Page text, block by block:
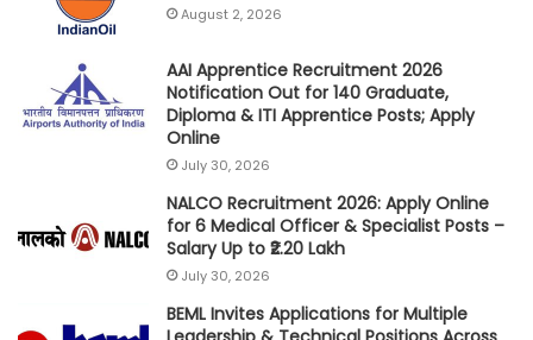
August 2, 2026
AAI Apprentice Recruitment 2026
Notification Out for 140 Graduate,
Diploma & ITI Apprentice Posts; Apply
Online
July 30, 2026
NALCO Recruitment 2026: Apply Online
for 6 Medical Officer & Specialist Posts –
Salary Up to ₹2.20 Lakh
July 30, 2026
BEML Invites Applications for Multiple